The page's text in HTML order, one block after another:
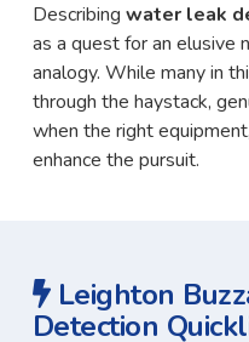
Describing water leak
as a quest for an elusive
analogy. While many in
through the haystack,
when the right
enhance the pursuit.
Leighton
Detection